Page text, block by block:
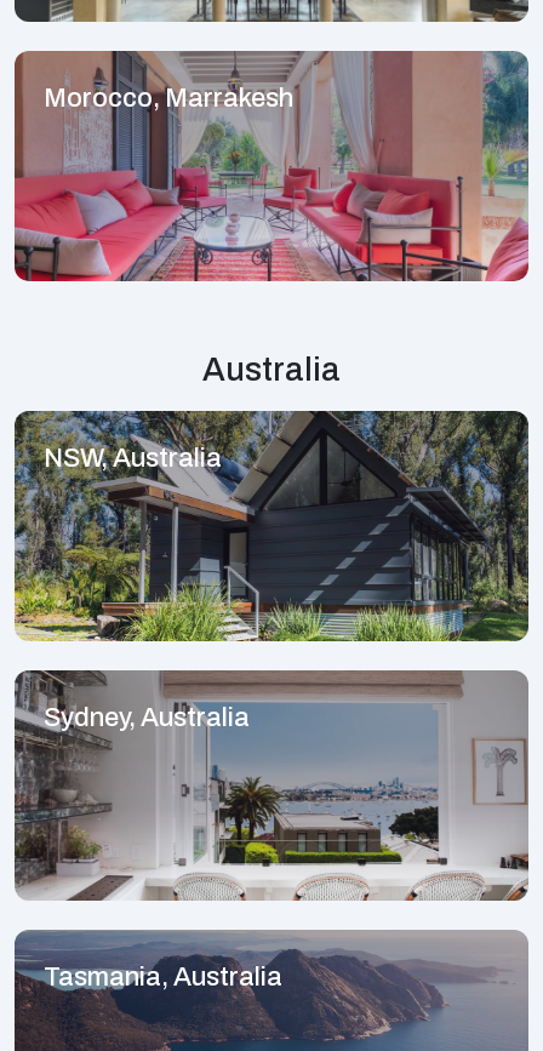
Morocco, Marrakesh
Australia
NSW, Australia
Sydney, Australia
Tasmania, Australia